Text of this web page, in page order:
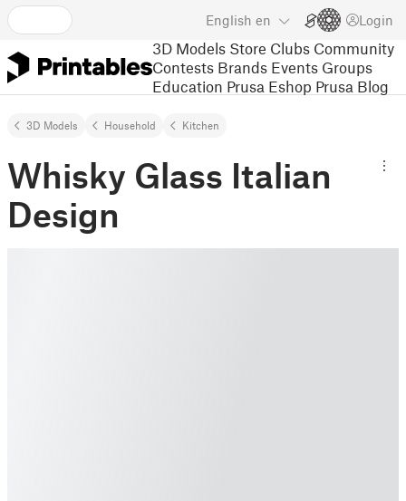
English en Login
3D Models Store Clubs Community
Contests Brands Events Groups
Education Prusa Eshop Prusa Blog
3D Models Household Kitchen
Whisky Glass Italian
Design